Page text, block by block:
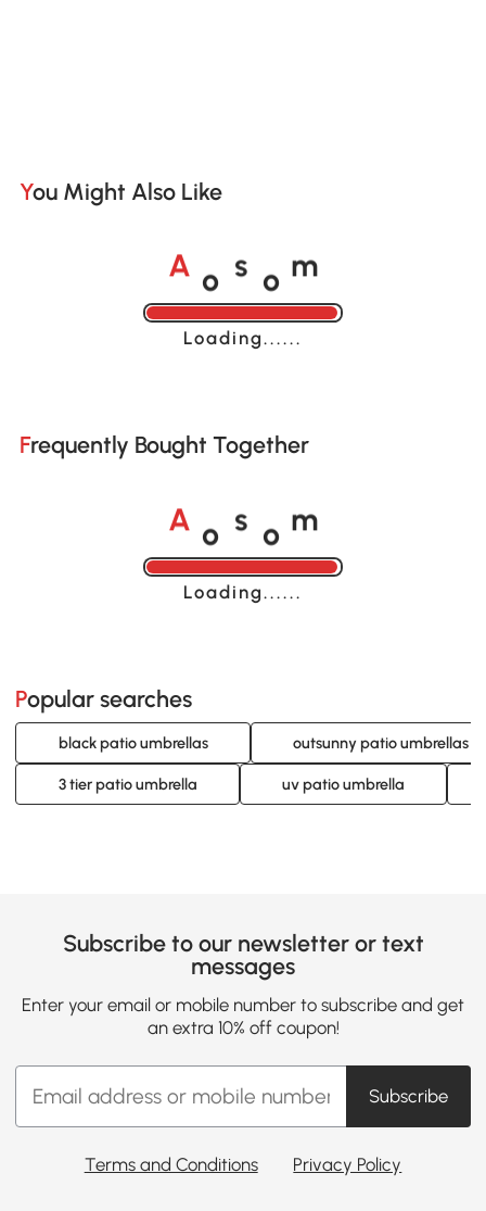
You Might Also Like
A o s o m
Loading......
Frequently Bought Together
A o s o m
Loading......
Popular searches
black patio umbrellas outsunny patio umbrellas
3 tier patio umbrella uv patio umbrella
Subscribe to our newsletter or text
messages
Enter your email or mobile number to subscribe and get
an extra 10% off coupon!
Subscribe
Terms and Conditions Privacy Policy